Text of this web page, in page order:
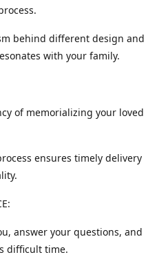
behind different design and
with your family.
of memorializing your loved
ensures timely delivery
answer your questions, and
difficult time.